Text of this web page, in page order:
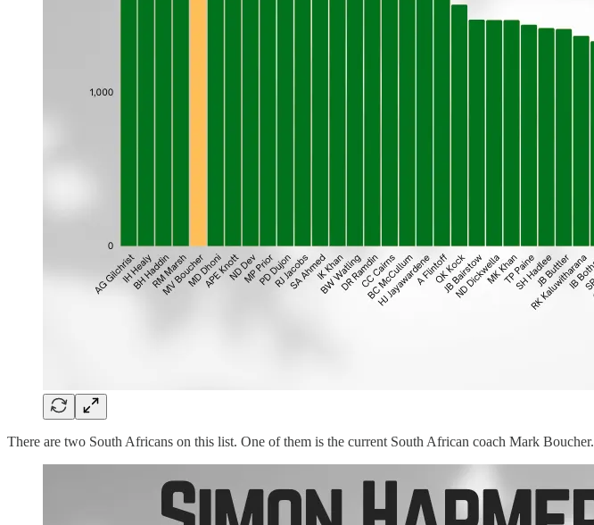
There are two South Africans on this list. One of them is the current South African coach Mark Boucher.